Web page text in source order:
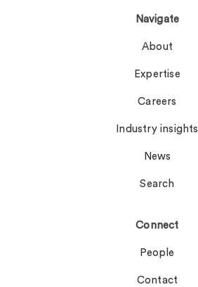
Navigate
About
Expertise
Careers
Industry insights
News
Search
Connect
People
Contact